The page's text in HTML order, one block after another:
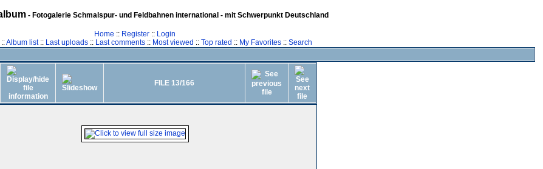
- Fotogalerie Schmalspur- und Feldbahnen international - mit Schwerpunkt Deutschland
Home :: Register :: Login
Album list:: Last uploads:: Last comments:: Most viewed :: Top rated :: My Favorites:: Search
FILE 13/166